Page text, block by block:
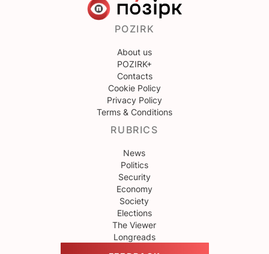
POZIRK
About us
POZIRK+
Contacts
Cookie Policy
Privacy Policy
Terms & Conditions
RUBRICS
News
Politics
Security
Economy
Society
Elections
The Viewer
Longreads